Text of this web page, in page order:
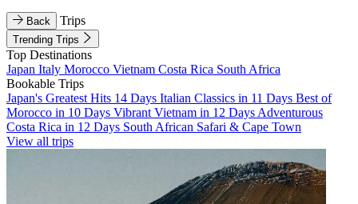
Back Trips
Trending Trips
Top Destinations
Japan Italy Morocco Vietnam Costa Rica South Africa
Bookable Trips
Japan's Greatest Hits 14 Days Italian Classics in 11 Days Best of
Morocco in 10 Days Vibrant Vietnam in 12 Days Adventurous
Costa Rica in 12 Days South African Safari & Cape Town
View all trips